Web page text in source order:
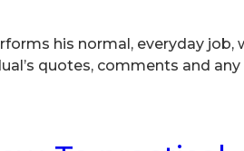
his normal, everyday
quotes, comments and